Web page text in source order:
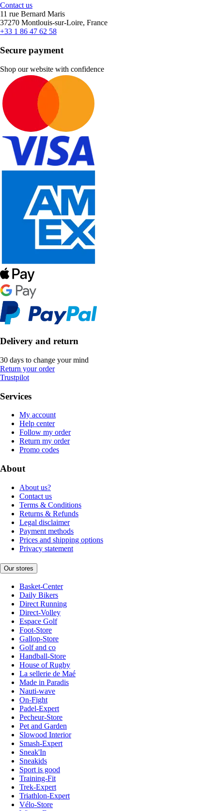
Contact us
11 rue Bernard Maris
37270 Montlouis-sur-Loire, France
+33 1 86 47 62 58
Secure payment
Shop our website with confidence
Delivery and return
30 days to change your mind
Return your order
Trustpilot
Services
My account
Help center
Follow my order
Return my order
Promo codes
About
About us?
Contact us
Terms & Conditions
Returns & Refunds
Legal disclaimer
Payment methods
Prices and shipping options
Privacy statement
Our stores
Basket-Center
Daily Bikers
Direct Running
Direct-Volley
Espace Golf
Foot-Store
Gallop-Store
Golf and co
Handball-Store
House of Rugby
La sellerie de Maé
Made in Paradis
Nauti-wave
On-Fight
Padel-Expert
Pecheur-Store
Pet and Garden
Slowood Interior
Smash-Expert
Sneak'In
Sneakids
Sport is good
Training-Fit
Trek-Expert
Triathlon-Expert
Vélo-Store